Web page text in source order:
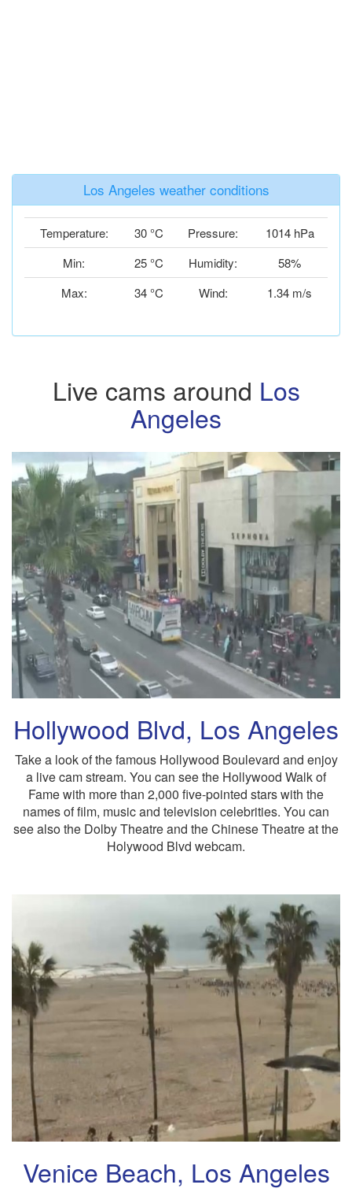
Los Angeles weather conditions
Temperature: 30 °C Pressure:
1014 hPa
Min:
25 °C Humidity:
58%
Max:
34 °C Wind: 1.34 m/s
Live cams around Los
Angeles
Hollywood Blvd, Los Angeles
Take a look of the famous Hollywood Boulevard and enjoy
a live cam stream. You can see the Hollywood Walk of
Fame with more than 2,000 five-pointed stars with the
names of film, music and television celebrities. You can
see also the Dolby Theatre and the Chinese Theatre at the
Holywood Blvd webcam.
Venice Beach, Los Angeles